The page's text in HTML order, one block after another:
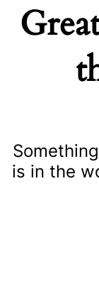
is in the